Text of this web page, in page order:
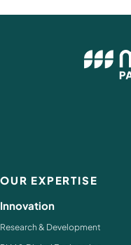
OUR EXPERTISE
Innovation
Research & Development